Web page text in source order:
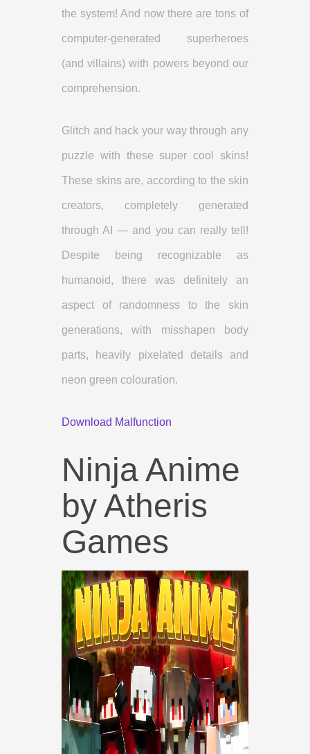
the system! And now there are tons of
computer-generated superheroes
(and villains) with powers beyond our
comprehension.
Glitch and hack your way through any
puzzle with these super cool skins!
These skins are, according to the skin
creators, completely generated
through AI — and you can really tell!
Despite being recognizable as
humanoid, there was definitely an
aspect of randomness to the skin
generations, with misshapen body
parts, heavily pixelated details and
neon green colouration.
Download Malfunction
Ninja Anime
by Atheris
Games